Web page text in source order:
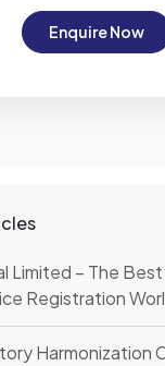
Enquire Now
Limited – The
Registration
Harmonization